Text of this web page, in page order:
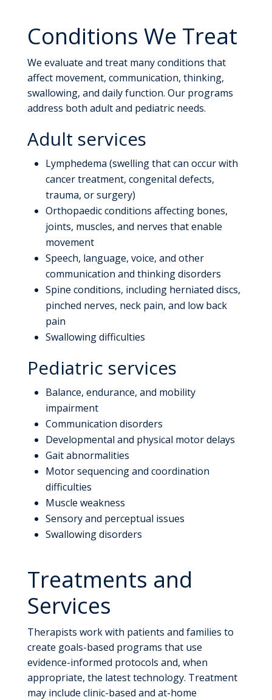
Conditions We Treat
We evaluate and treat many conditions that
affect movement, communication, thinking,
swallowing, and daily function. Our programs
address both adult and pediatric needs.
Adult services
Lymphedema (swelling that can occur with
cancer treatment, congenital defects,
trauma, or surgery)
Orthopaedic conditions affecting bones,
joints, muscles, and nerves that enable
movement
Speech, language, voice, and other
communication and thinking disorders
Spine conditions, including herniated discs,
pinched nerves, neck pain, and low back
pain
Swallowing difficulties
Pediatric services
Balance, endurance, and mobility
impairment
Communication disorders
Developmental and physical motor delays
Gait abnormalities
Motor sequencing and coordination
difficulties
Muscle weakness
Sensory and perceptual issues
Swallowing disorders
Treatments and
Services
Therapists work with patients and families to
create goals-based programs that use
evidence-informed protocols and, when
appropriate, the latest technology. Treatment
may include clinic-based and at-home